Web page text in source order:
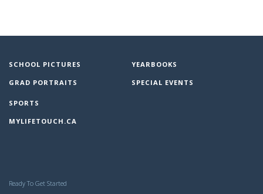
SCHOOL PICTURES
GRAD PORTRAITS
YEARBOOKS
SPECIAL EVENTS
SPORTS
MYLIFETOUCH.CA
Ready To Get Started